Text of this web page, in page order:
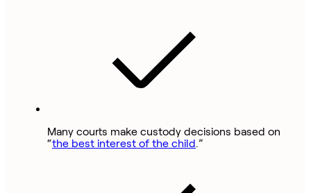
Many courts make custody decisions based on
“the best interest of the child.”